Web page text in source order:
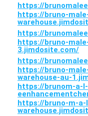
https://
https://bruno-
https://
https://bruno-
3.jimdosite.com/
https://
https://bruno-
warehouse-au-
https://brunom-a-l-
https://bruno-m-